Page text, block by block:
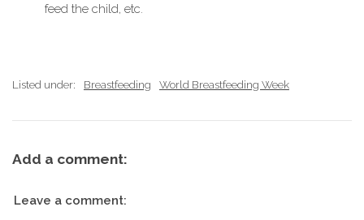
feed the child, etc.
Listed under: Breastfeeding World Breastfeeding Week
Add a comment:
Leave a comment: